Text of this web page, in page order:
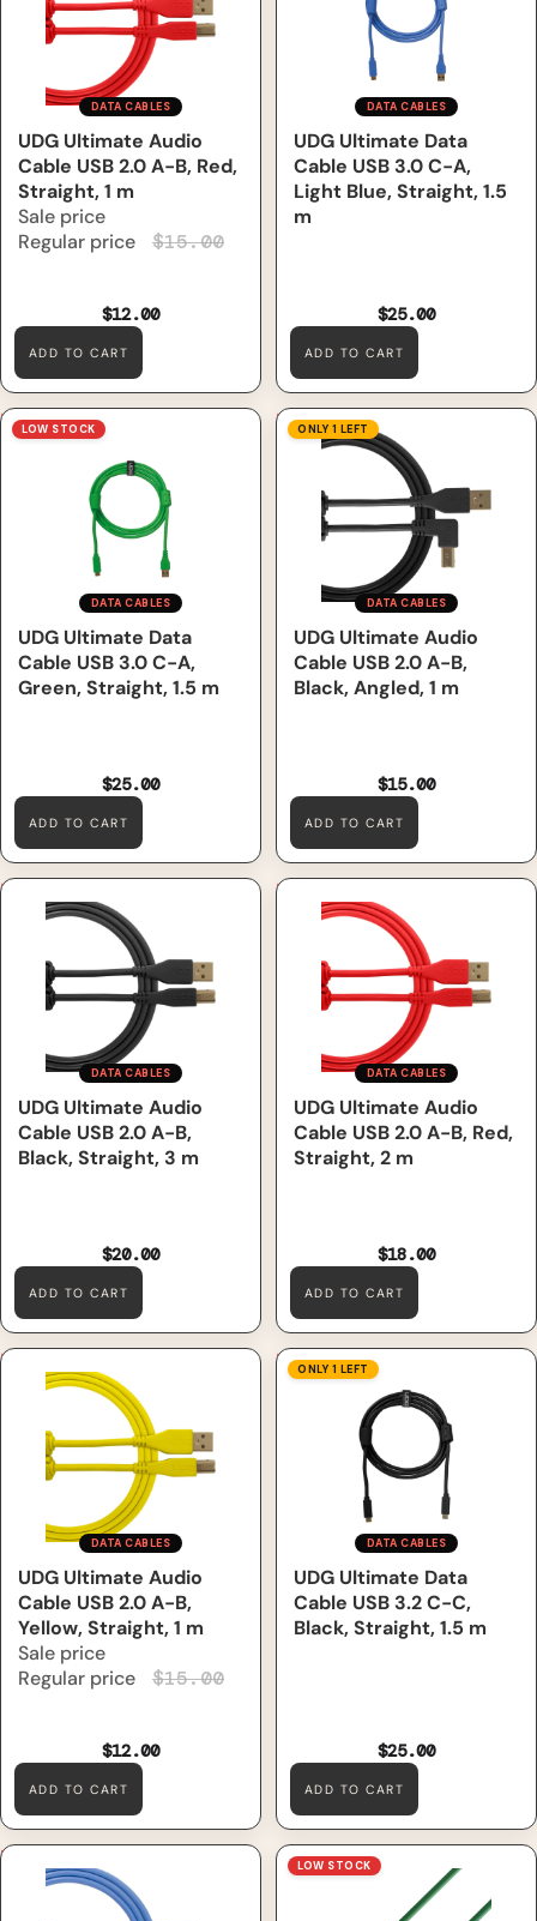
DATA CABLES
Sale
UDG Ultimate Audio
Cable USB 2.0 A-B, Red,
Straight, 1 m
Sale price
$12.00
Regular price $15.00
ADD TO CART
DATA CABLES
UDG Ultimate Data
Cable USB 3.0 C-A,
Light Blue, Straight, 1.5
m
$25.00
ADD TO CART
UDG Ultimate Data Cable
USB 3.0 C-A, Green, Straight,
LOW STOCK
DATA CABLES
UDG Ultimate Data
Cable USB 3.0 C-A,
Green, Straight, 1.5 m
$25.00
ADD TO CART
UDG Ultimate Audio Cable
USB 2.0 A-B, Black, Angled, 1
ONLY 1 LEFT
DATA CABLES
UDG Ultimate Audio
Cable USB 2.0 A-B,
Black, Angled, 1 m
$15.00
ADD TO CART
UDG Ultimate Audio Cable
USB 2.0 A-B, Black, Straight,
DATA CABLES
UDG Ultimate Audio
Cable USB 2.0 A-B,
Black, Straight, 3 m
$20.00
ADD TO CART
UDG Ultimate Audio Cable
USB 2.0 A-B, Red, Straight, 2
DATA CABLES
UDG Ultimate Audio
Cable USB 2.0 A-B, Red,
Straight, 2 m
$18.00
ADD TO CART
UDG Ultimate Audio Cable
USB 2.0 A-B, Yellow, Straight,
DATA CABLES
Sale
UDG Ultimate Audio
Cable USB 2.0 A-B,
Yellow, Straight, 1 m
Sale price
$12.00
Regular price $15.00
ADD TO CART
UDG Ultimate Data Cable
USB 3.2 C-C, Black, Straight,
ONLY 1 LEFT
DATA CABLES
UDG Ultimate Data
Cable USB 3.2 C-C,
Black, Straight, 1.5 m
$25.00
ADD TO CART
UDG Ultimate Audio Cable
USB 2.0 A-B, Light Blue,
Adam Hall Cables 3 STAR
MIDI 0300 - MIDI Cable,
Adam Hall® MIDI 5-pole,
LOW STOCK